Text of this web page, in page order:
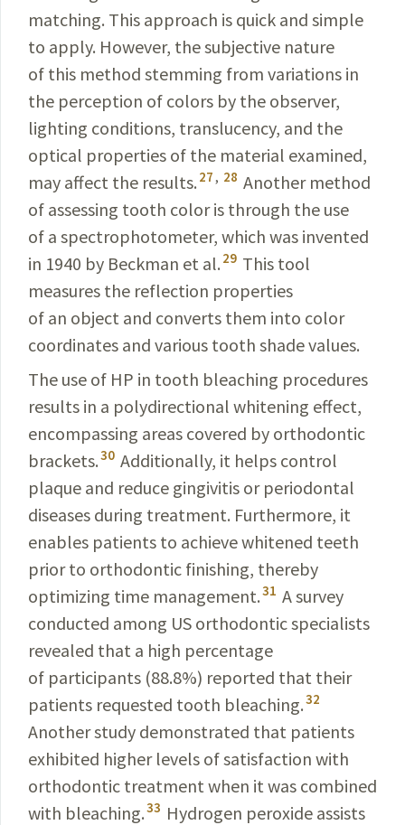
matching. This approach is quick and simple
to apply. However, the subjective nature
of this method stemming from variations in
the perception of colors by the observer,
lighting conditions, trans­lucency, and the
optical properties of the material examined,
may affect the results. 27, 28 Another method
of assessing tooth color is through the use
of a spectrophotometer, which was invented
in 1940 by Beckman et al. 29 This tool
measures the reflection properties
of an object and converts them into color
coordinates and various tooth shade values.
The use of HP in tooth bleaching procedures
results in a polydirectional whitening effect,
encompassing areas covered by orthodontic
brackets.30 Additionally, it helps control
plaque and reduce gingivitis or periodontal
diseases during treatment. Furthermore, it
enables patients to achieve whitened teeth
prior to orthodontic finishing, thereby
optimizing time management.31 A survey
conducted among US orthodontic specialists
revealed that a high percentage
of participants (88.8%) reported that their
patients requested tooth bleaching.32
Another study demonstrated that patients
exhibited higher levels of satisfaction with
orthodontic treatment when it was combined
with bleaching.33 Hydrogen peroxide assists